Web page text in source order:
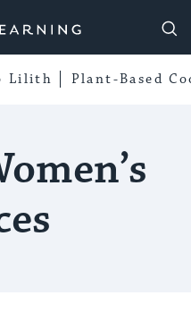
Lilith Plant-Based